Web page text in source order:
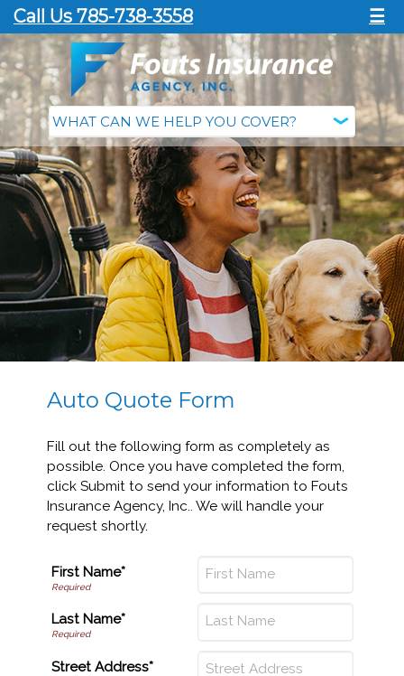
Call Us 785-738-3558 ☰
Auto Quote Form
Fill out the following form as completely as
possible. Once you have completed the form,
click Submit to send your information to Fouts
Insurance Agency, Inc.. We will handle your
request shortly.
First Name*
Last Name*
Street Address*